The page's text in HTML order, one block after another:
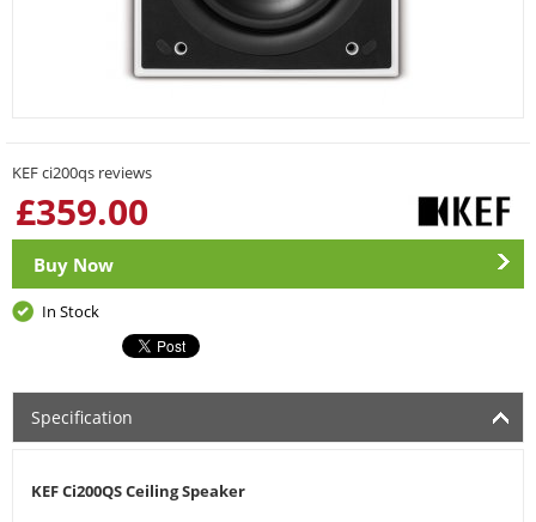
KEF ci200qs reviews
£359.00
Buy Now
In Stock
Specification
KEF Ci200QS Ceiling Speaker